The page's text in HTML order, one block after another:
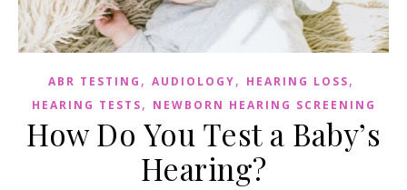
ABR TESTING , AUDIOLOGY, HEARING LOSS,
HEARING TESTS, NEWBORN HEARING SCREENING
How Do You Test a Baby’s
Hearing?